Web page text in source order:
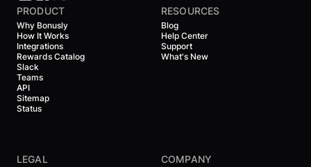
PRODUCT
Why Bonusly
How It Works
Integrations
Rewards Catalog
Slack
Teams
API
Sitemap
Status
RESOURCES
Blog
Help Center
Support
What's New
LEGAL COMPANY